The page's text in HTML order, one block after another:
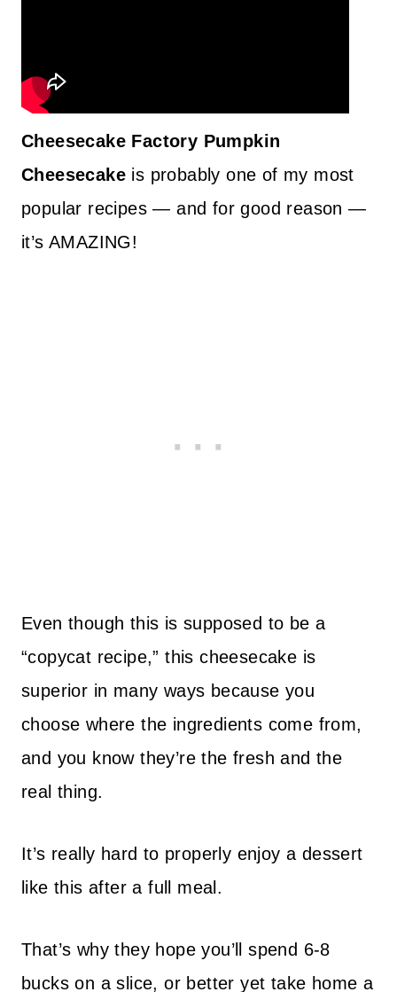
Cheesecake Factory Pumpkin
Cheesecake is probably one of my most
popular recipes — and for good reason —
it’s AMAZING!
Even though this is supposed to be a
“copycat recipe,” this cheesecake is
superior in many ways because you
choose where the ingredients come from,
and you know they’re the fresh and the
real thing.
It’s really hard to properly enjoy a dessert
like this after a full meal.
That’s why they hope you’ll spend 6-8
bucks on a slice, or better yet take home a